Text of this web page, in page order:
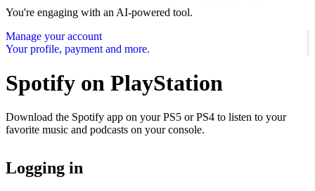
You're engaging with an AI-powered tool.
Manage your account
Your profile, payment and more.
Spotify on PlayStation
Download the Spotify app on your PS5 or PS4 to listen to your
favorite music and podcasts on your console.
Logging in